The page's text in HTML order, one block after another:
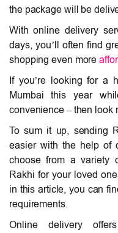
the package will be
With online delivery
days, you’ll often find
shopping even more
If you’re looking for a
Mumbai this year
convenience – then look
To sum it up, sending
easier with the help of
choose from a variety
Rakhi for your loved
in this article, you can
requirements.
Online delivery